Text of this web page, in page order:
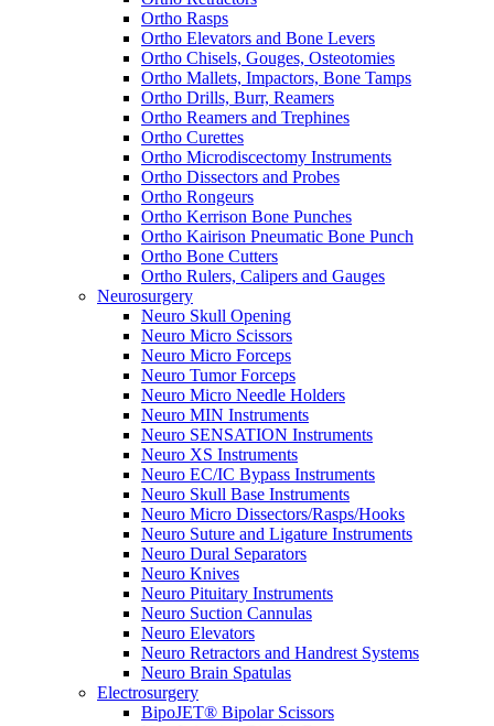
Ortho Rasps
Ortho Elevators and Bone Levers
Ortho Chisels, Gouges, Osteotomies
Ortho Mallets, Impactors, Bone Tamps
Ortho Drills, Burr, Reamers
Ortho Reamers and Trephines
Ortho Curettes
Ortho Microdiscectomy Instruments
Ortho Dissectors and Probes
Ortho Rongeurs
Ortho Kerrison Bone Punches
Ortho Kairison Pneumatic Bone Punch
Ortho Bone Cutters
Ortho Rulers, Calipers and Gauges
Neurosurgery
Neuro Skull Opening
Neuro Micro Scissors
Neuro Micro Forceps
Neuro Tumor Forceps
Neuro Micro Needle Holders
Neuro MIN Instruments
Neuro SENSATION Instruments
Neuro XS Instruments
Neuro EC/IC Bypass Instruments
Neuro Skull Base Instruments
Neuro Micro Dissectors/Rasps/Hooks
Neuro Suture and Ligature Instruments
Neuro Dural Separators
Neuro Knives
Neuro Pituitary Instruments
Neuro Suction Cannulas
Neuro Elevators
Neuro Retractors and Handrest Systems
Neuro Brain Spatulas
Electrosurgery
BipoJET® Bipolar Scissors